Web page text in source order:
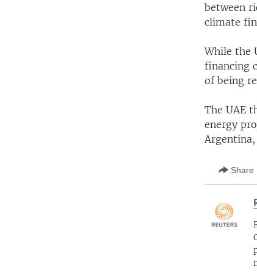
between
climate
While the
financing
of being
The UAE
energy
Argentina,
Share